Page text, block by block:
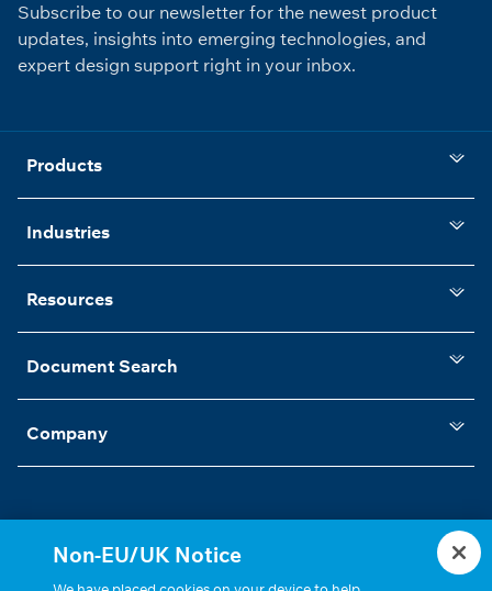
Subscribe to our newsletter for the newest product
updates, insights into emerging technologies, and
expert design support right in your inbox.
Products
Industries
Resources
Document Search
Company
Statements, Terms & Policies
Cookie Settings
Non-EU/UK Notice